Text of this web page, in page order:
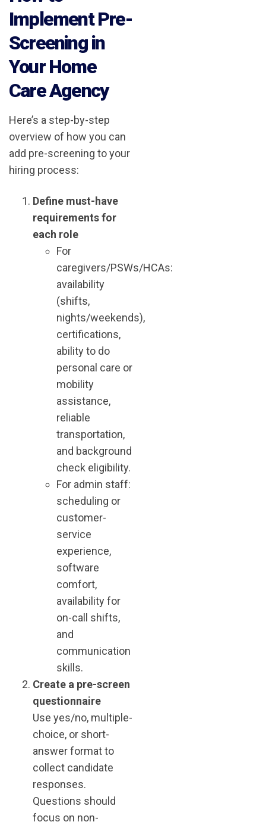
Implement Pre-
Screening in
Your Home
Care Agency
Here’s a step-by-step
overview of how you can
add pre-screening to your
hiring process:
Define must-have
requirements for
each role
For
caregivers/PSWs/HCAs:
availability
(shifts,
nights/weekends),
certifications,
ability to do
personal care or
mobility
assistance,
reliable
transportation,
and background
check eligibility.
For admin staff:
scheduling or
customer-
service
experience,
software
comfort,
availability for
on-call shifts,
and
communication
skills.
Create a pre-screen
questionnaire
Use yes/no, multiple-
choice, or short-
answer format to
collect candidate
responses.
Questions should
focus on non-